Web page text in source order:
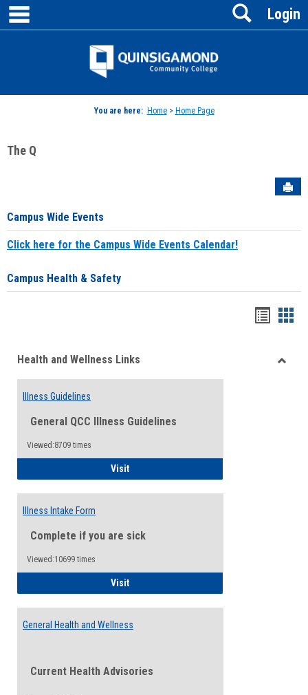
Skip
content
Jenzabar
Login
Search
You are here: Home> Home Page
The Q
Campus Wide Events
Click here for the Campus Wide Events Calendar!
Campus Health & Safety
viewview
Health and Wellness Links
Illness Guidelines
General QCC Illness Guidelines
Viewed:8709 times
VisitIllness Guidelines
Illness Intake Form
Complete if you are sick
Viewed:10699 times
VisitIllness Intake Form
General Health and Wellness
Current Health Advisories